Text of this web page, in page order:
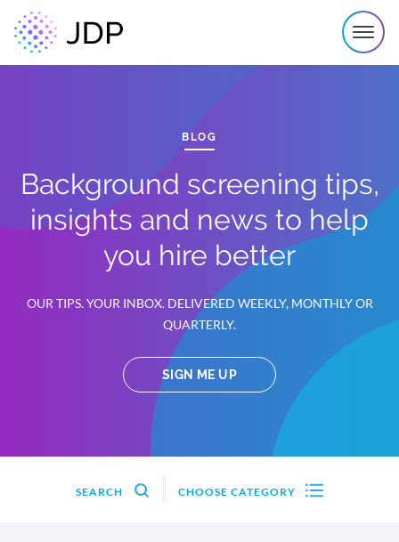
BLOG
Background screening tips,
insights and news to help
you hire better
OUR TIPS. YOUR INBOX. DELIVERED WEEKLY, MONTHLY OR
QUARTERLY.
SIGN ME UP
SEARCH CHOOSE CATEGORY